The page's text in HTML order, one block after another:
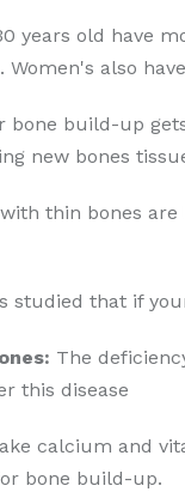
years old have
Women's also
bone build-up
new bones
thin bones
studied that if
The
this disease
calcium and
bone build-up.